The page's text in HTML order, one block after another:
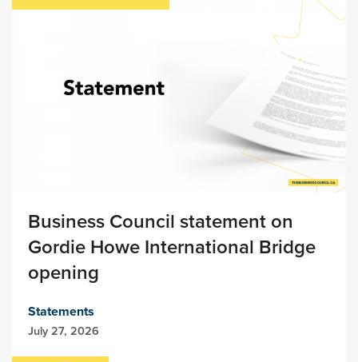
Business Council statement on
Gordie Howe International Bridge
opening
Statements
July 27, 2026